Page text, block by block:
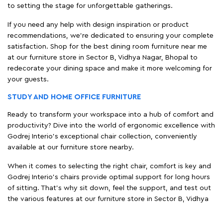
to setting the stage for unforgettable gatherings.
If you need any help with design inspiration or product
recommendations, we're dedicated to ensuring your complete
satisfaction. Shop for the best dining room furniture near me
at our furniture store in Sector B, Vidhya Nagar, Bhopal to
redecorate your dining space and make it more welcoming for
your guests.
STUDY AND HOME OFFICE FURNITURE
Ready to transform your workspace into a hub of comfort and
productivity? Dive into the world of ergonomic excellence with
Godrej Interio’s exceptional chair collection, conveniently
available at our furniture store nearby.
When it comes to selecting the right chair, comfort is key and
Godrej Interio's chairs provide optimal support for long hours
of sitting. That’s why sit down, feel the support, and test out
the various features at our furniture store in Sector B, Vidhya